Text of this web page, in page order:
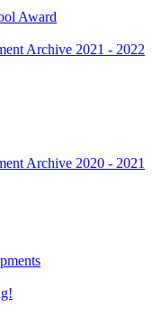
Award
Archive 2021 - 2022
Archive 2020 - 2021